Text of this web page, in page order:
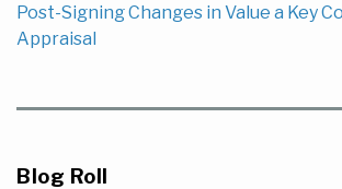
Post-Signing Changes in Value a Key
Appraisal
Blog Roll